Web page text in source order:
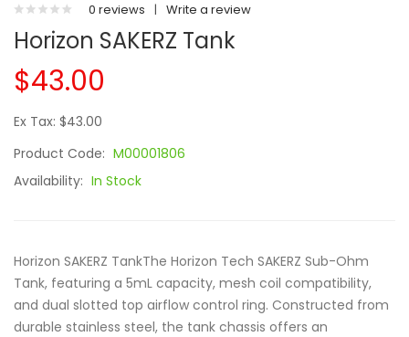
0 reviews | Write a review
Horizon SAKERZ Tank
$43.00
Ex Tax: $43.00
Product Code: M00001806
Availability: In Stock
Horizon SAKERZ TankThe Horizon Tech SAKERZ Sub-Ohm
Tank, featuring a 5mL capacity, mesh coil compatibility,
and dual slotted top airflow control ring. Constructed from
durable stainless steel, the tank chassis offers an